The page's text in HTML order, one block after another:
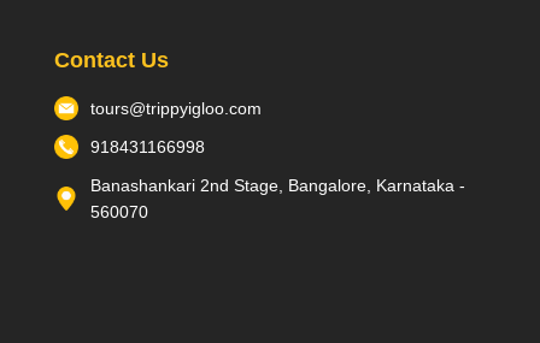
Contact Us
tours@trippyigloo.com
918431166998
Banashankari 2nd Stage, Bangalore, Karnataka -
560070